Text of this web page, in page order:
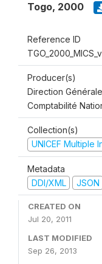
Togo, 2000
Reference ID
Producer(s)
Direction
Comptabilité
Collection(s)
UNICEF Multiple
Metadata
DDI/XML
JSON
CREATED ON
Jul 20, 2011
LAST MODIFIED
Sep 26, 2013